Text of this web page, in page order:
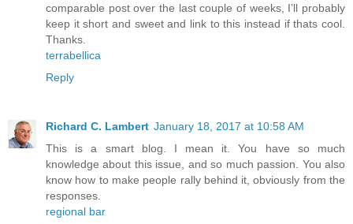
comparable post over the last couple of weeks, I’ll probably
keep it short and sweet and link to this instead if thats cool.
Thanks.
terrabellica
Reply
Richard C. Lambert January 18, 2017 at 10:58 AM
This is a smart blog. I mean it. You have so much
knowledge about this issue, and so much passion. You also
know how to make people rally behind it, obviously from the
responses.
regional bar